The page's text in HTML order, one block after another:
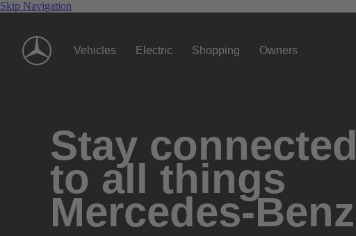
Skip Navigation
Vehicles Electric Shopping Owners
Stay connected
to all things
Mercedes-Benz